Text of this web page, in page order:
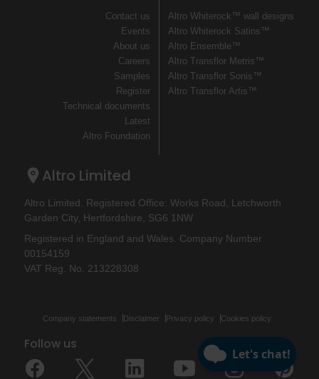
Contact us
Events
About us
Careers
Samples
Register
Technical documents
Latest
Altro Foundation
Altro Whiterock™ wall designs
Altro Whiterock Satins™
Altro Ensemble™
Altro Transflor Metris™
Altro Transflor Sonis™
Altro Transflor Artis™
Altro Limited
Altro Limited. Registered Office: Works Road, Letchworth
Garden City, Hertfordshire, SG6 1NW
Registered in England and Wales. Company Number
00154159
VAT Reg. No. 213228308
Company statements Disclaimer Privacy policy Cookies policy
Follow us